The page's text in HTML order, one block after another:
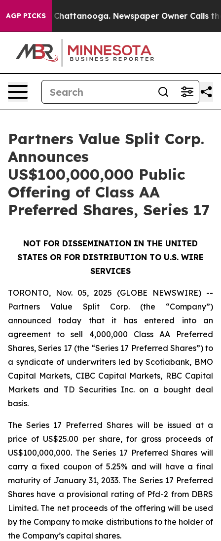
AGP PICKS
in Chattanooga. Newspaper Owner Calls the
Partners Value Split Corp.
Announces
US$100,000,000 Public
Offering of Class AA
Preferred Shares, Series 17
NOT FOR DISSEMINATION IN THE UNITED
STATES OR FOR DISTRIBUTION TO U.S. WIRE
SERVICES
TORONTO, Nov. 05, 2025 (GLOBE NEWSWIRE) --
Partners Value Split Corp. (the “Company”)
announced today that it has entered into an
agreement to sell 4,000,000 Class AA Preferred
Shares, Series 17 (the “Series 17 Preferred Shares”) to
a syndicate of underwriters led by Scotiabank, BMO
Capital Markets, CIBC Capital Markets, RBC Capital
Markets and TD Securities Inc. on a bought deal
basis.
The Series 17 Preferred Shares will be issued at a
price of US$25.00 per share, for gross proceeds of
US$100,000,000. The Series 17 Preferred Shares will
carry a fixed coupon of 5.25% and will have a final
maturity of January 31, 2033. The Series 17 Preferred
Shares have a provisional rating of Pfd-2 from DBRS
Limited. The net proceeds of the offering will be used
by the Company to make distributions to the holder of
the Company’s capital shares.